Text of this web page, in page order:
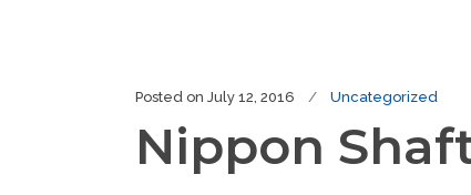
Posted on July 12, 2016 Uncategorized
Nippon